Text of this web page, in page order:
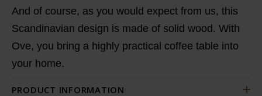
And of course, as you would expect from us, this
Scandinavian design is made of solid wood. With
Ove, you bring a highly practical coffee table into
your home.
PRODUCT INFORMATION